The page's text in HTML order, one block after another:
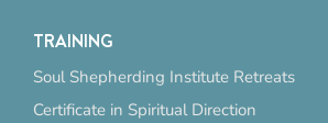
TRAINING
Soul Shepherding Institute Retreats
Certificate in Spiritual Direction